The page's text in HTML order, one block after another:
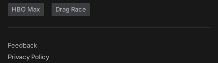
HBO Max Drag Race
Feedback
Privacy Policy